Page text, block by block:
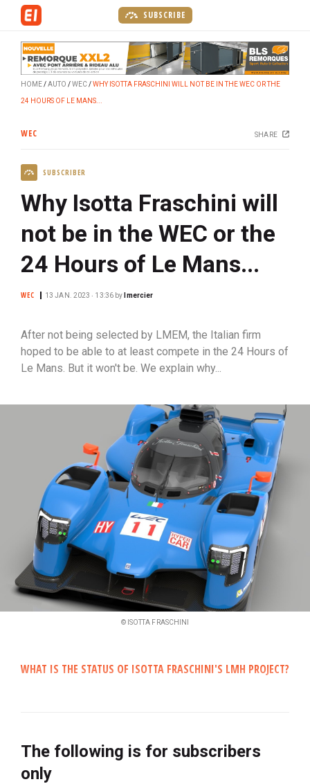
SUBSCRIBE
HOME AUTO WEC WHY ISOTTA FRASCHINI WILL NOT BE IN THE WEC OR THE
24 HOURS OF LE MANS...
WEC SHARE
SUBSCRIBER
Why Isotta Fraschini will
not be in the WEC or the
24 Hours of Le Mans...
WEC 13 JAN. 2023 ‧ 13:36 by lmercier
After not being selected by LMEM, the Italian firm
hoped to be able to at least compete in the 24 Hours of
Le Mans. But it won't be. We explain why...
© ISOTTA FRASCHINI
WHAT IS THE STATUS OF ISOTTA FRASCHINI'S LMH PROJECT?
The following is for subscribers
only